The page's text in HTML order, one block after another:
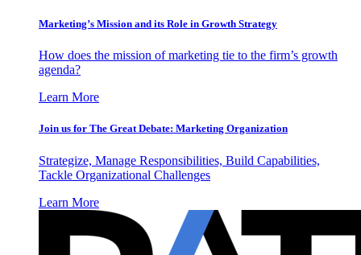
Marketing’s Mission and its Role in Growth Strategy
How does the mission of marketing tie to the firm’s growth
agenda?
Learn More
Join us for The Great Debate: Marketing Organization
Strategize, Manage Responsibilities, Build Capabilities,
Tackle Organizational Challenges
Learn More